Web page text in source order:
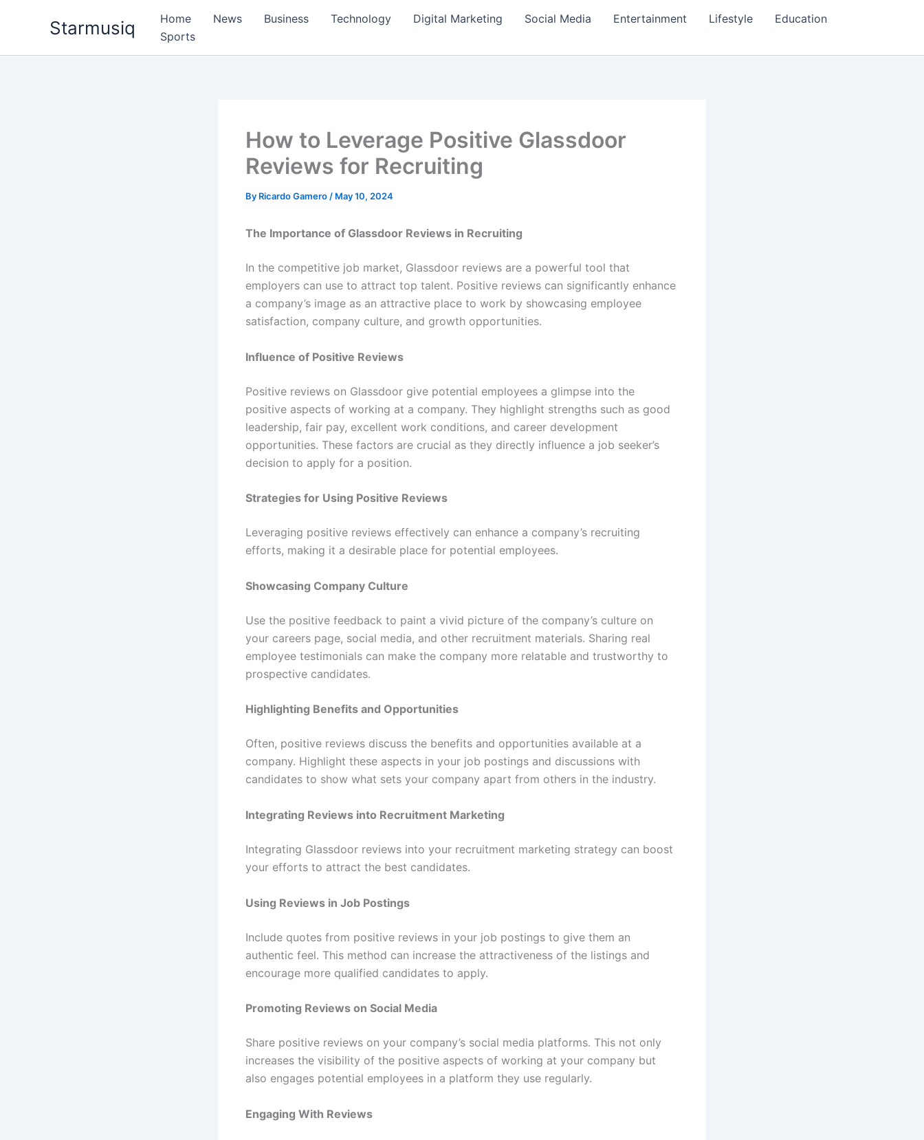
Starmusiq Home News Business Technology Digital Marketing Social Media Entertainment Lifestyle
Education
Sports
How to Leverage Positive Glassdoor
Reviews for Recruiting
By Ricardo Gamero / May 10, 2024
The Importance of Glassdoor Reviews in Recruiting
In the competitive job market, Glassdoor reviews are a powerful tool that
employers can use to attract top talent. Positive reviews can significantly enhance
a company’s image as an attractive place to work by showcasing employee
satisfaction, company culture, and growth opportunities.
Influence of Positive Reviews
Positive reviews on Glassdoor give potential employees a glimpse into the
positive aspects of working at a company. They highlight strengths such as good
leadership, fair pay, excellent work conditions, and career development
opportunities. These factors are crucial as they directly influence a job seeker’s
decision to apply for a position.
Strategies for Using Positive Reviews
Leveraging positive reviews effectively can enhance a company’s recruiting
efforts, making it a desirable place for potential employees.
Showcasing Company Culture
Use the positive feedback to paint a vivid picture of the company’s culture on
your careers page, social media, and other recruitment materials. Sharing real
employee testimonials can make the company more relatable and trustworthy to
prospective candidates.
Highlighting Benefits and Opportunities
Often, positive reviews discuss the benefits and opportunities available at a
company. Highlight these aspects in your job postings and discussions with
candidates to show what sets your company apart from others in the industry.
Integrating Reviews into Recruitment Marketing
Integrating Glassdoor reviews into your recruitment marketing strategy can boost
your efforts to attract the best candidates.
Using Reviews in Job Postings
Include quotes from positive reviews in your job postings to give them an
authentic feel. This method can increase the attractiveness of the listings and
encourage more qualified candidates to apply.
Promoting Reviews on Social Media
Share positive reviews on your company’s social media platforms. This not only
increases the visibility of the positive aspects of working at your company but
also engages potential employees in a platform they use regularly.
Engaging With Reviews